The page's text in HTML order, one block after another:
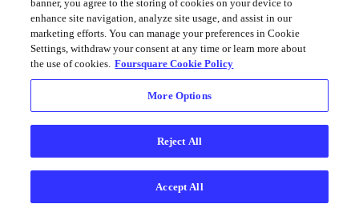
of the v parameter is a date in YYYYMMDD format that lets
you tell us "I'm prepared for API changes up to this date."
As a concrete example, suppose we introduce a change in
the future that renames all our id fields to
these fields will still be called id
. However, once you
change your parameters to a new date or greater, you will
in our responses instead.
All API requests require a version parameter. This gives
developers control over the time period in which to call
our continuously updated API. In order to stay up to date
banner, you agree to the storing of cookies on your device to
enhance site navigation, analyze site usage, and assist in our
marketing efforts. You can manage your preferences in Cookie
Settings, withdraw your consent at any time or learn more about
the use of cookies. Foursquare Cookie Policy
More Options
Reject All
Accept All